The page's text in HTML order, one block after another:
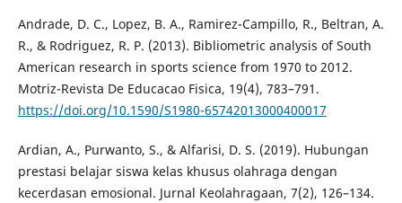
Andrade, D. C., Lopez, B. A., Ramirez-Campillo, R., Beltran, A.
R., & Rodriguez, R. P. (2013). Bibliometric analysis of South
American research in sports science from 1970 to 2012.
Motriz-Revista De Educacao Fisica, 19(4), 783–791.
https://doi.org/10.1590/S1980-65742013000400017
Ardian, A., Purwanto, S., & Alfarisi, D. S. (2019). Hubungan
prestasi belajar siswa kelas khusus olahraga dengan
kecerdasan emosional. Jurnal Keolahragaan, 7(2), 126–134.